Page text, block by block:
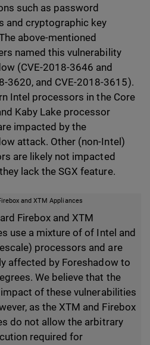
such as password
and cryptographic key
above-mentioned
named this vulnerability
(CVE-2018-3646 and
3620, and CVE-2018-3615).
Intel processors in the Core
Kaby Lake processor
impacted by the
attack. Other (non-Intel)
are likely not impacted
lack the SGX feature.
and XTM Appliances
Firebox and XTM
use a mixture of of Intel and
processors and are
affected by Foreshadow to
We believe that the
of these vulnerabilities
as the XTM and Firebox
do not allow the arbitrary
required for